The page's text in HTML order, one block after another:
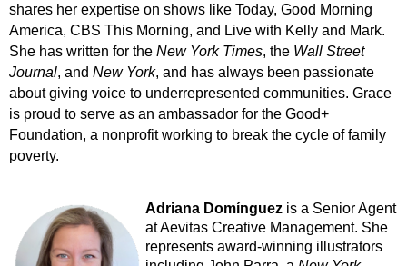
shares her expertise on shows like Today, Good Morning
America, CBS This Morning, and Live with Kelly and Mark.
She has written for the New York Times, the Wall Street
Journal, and New York, and has always been passionate
about giving voice to underrepresented communities. Grace
is proud to serve as an ambassador for the Good+
Foundation, a nonprofit working to break the cycle of family
poverty.
Adriana Domínguez is a Senior Agent
at Aevitas Creative Management. She
represents award-winning illustrators